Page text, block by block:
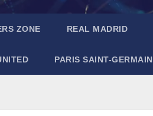
ZONE REAL MADRID
PARIS SAINT-GERMAIN